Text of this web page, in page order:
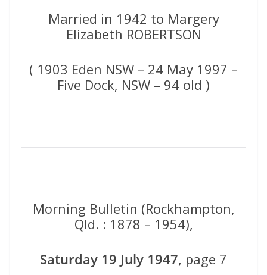
Married in 1942 to Margery
Elizabeth ROBERTSON
( 1903 Eden NSW – 24 May 1997 –
Five Dock, NSW – 94 old )
Morning Bulletin (Rockhampton,
Qld. : 1878 – 1954),
Saturday 19 July 1947, page 7